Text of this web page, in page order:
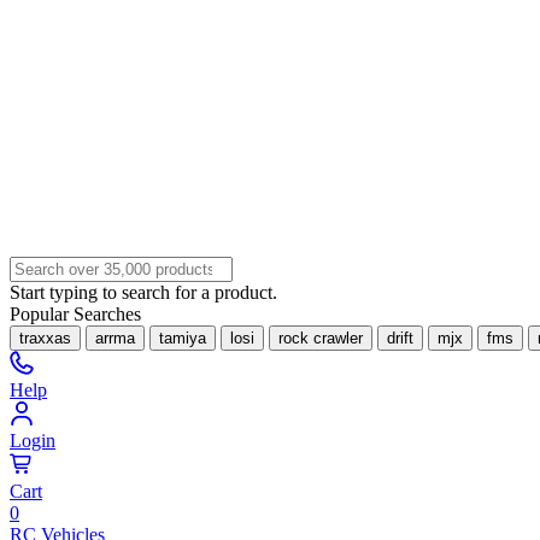
Start typing to search for a product.
Popular Searches
traxxas arrma tamiya losi rock crawler drift mjx fms
Help
Login
Cart
0
RC Vehicles